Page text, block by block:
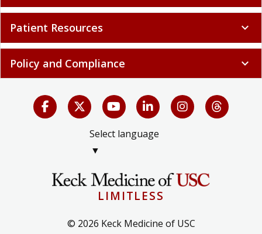
Patient Resources expand_more
Policy and Compliance expand_more
Select language
▼
LIMITLESS
© 2026 Keck Medicine of USC